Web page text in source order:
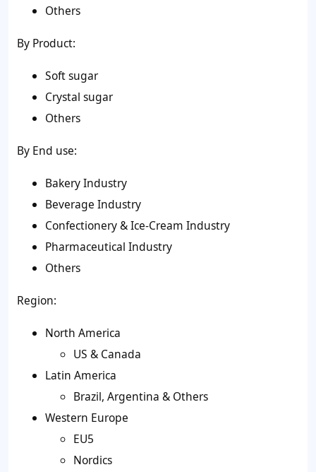
Others
By Product:
Soft sugar
Crystal sugar
Others
By End use:
Bakery Industry
Beverage Industry
Confectionery & Ice-Cream Industry
Pharmaceutical Industry
Others
Region:
North America
US & Canada
Latin America
Brazil, Argentina & Others
Western Europe
EU5
Nordics